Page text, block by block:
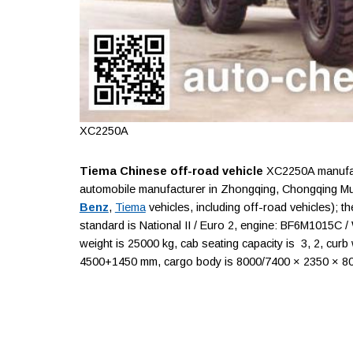
XC2250A
Tiema Chinese off-road vehicle XC2250A
automobile manufacturer in Zhongqing, Chongqing
Benz, Tiemavehicles, including off-road vehicles);
standard is National II / Euro 2, engine: BF6M1015C
weight is 25000 kg, cab seating capacity is 3, 2,
4500+1450 mm, cargo body is 8000/7400 × 2350 ×